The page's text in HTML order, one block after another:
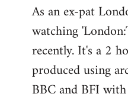
to
Welcome
libcom.org
As an ex-pat
watching
recently. It's a 2
produced using
BBC and BFI